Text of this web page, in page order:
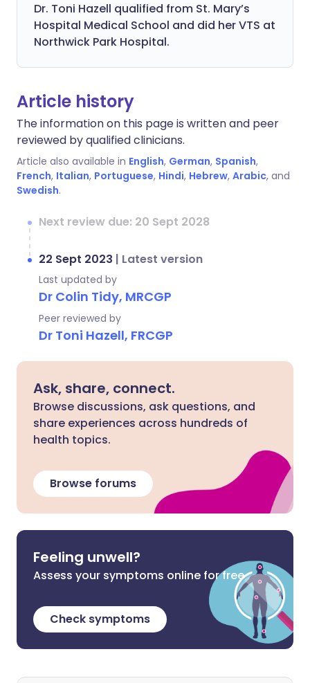
Dr. Toni Hazell qualified from St. Mary’s
Hospital Medical School and did her VTS at
Northwick Park Hospital.
Article history
The information on this page is written and peer
reviewed by qualified clinicians.
Article also available in English, German, Spanish,
French, Italian, Portuguese, Hindi, Hebrew, Arabic, and
Swedish.
Next review due: 20 Sept 2028
22 Sept 2023 | Latest version
Last updated by
Dr Colin Tidy, MRCGP
Peer reviewed by
Dr Toni Hazell, FRCGP
Ask, share, connect.
Browse discussions, ask questions, and
share experiences across hundreds of
health topics.
Browse forums
Feeling unwell?
Assess your symptoms online for free
Check symptoms